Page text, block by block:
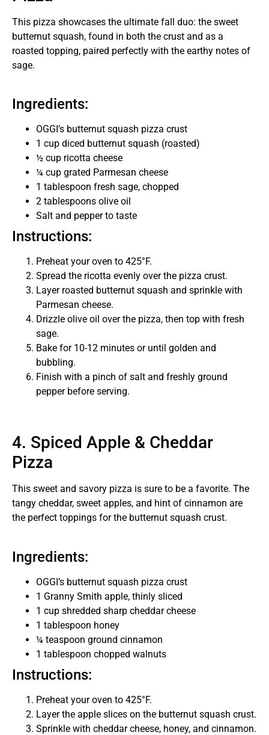
This pizza showcases the ultimate fall duo: the sweet
butternut squash, found in both the crust and as a
roasted topping, paired perfectly with the earthy notes of
sage.
Ingredients:
OGGI’s butternut squash pizza crust
1 cup diced butternut squash (roasted)
½ cup ricotta cheese
¼ cup grated Parmesan cheese
1 tablespoon fresh sage, chopped
2 tablespoons olive oil
Salt and pepper to taste
Instructions:
Preheat your oven to 425°F.
Spread the ricotta evenly over the pizza crust.
Layer roasted butternut squash and sprinkle with
Parmesan cheese.
Drizzle olive oil over the pizza, then top with fresh
sage.
Bake for 10-12 minutes or until golden and
bubbling.
Finish with a pinch of salt and freshly ground
pepper before serving.
4. Spiced Apple & Cheddar
Pizza
This sweet and savory pizza is sure to be a favorite. The
tangy cheddar, sweet apples, and hint of cinnamon are
the perfect toppings for the butternut squash crust.
Ingredients:
OGGI’s butternut squash pizza crust
1 Granny Smith apple, thinly sliced
1 cup shredded sharp cheddar cheese
1 tablespoon honey
¼ teaspoon ground cinnamon
1 tablespoon chopped walnuts
Instructions:
Preheat your oven to 425°F.
Layer the apple slices on the butternut squash crust.
Sprinkle with cheddar cheese, honey, and cinnamon.